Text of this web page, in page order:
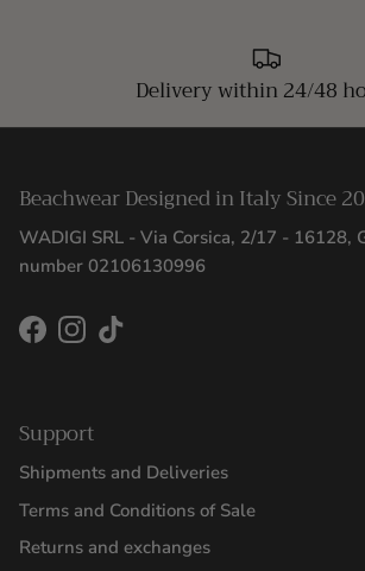
Delivery within 24/48
Beachwear Designed in Italy Since
WADIGI SRL - Via Corsica, 2/17 - 16128,
number 02106130996
FacebookInstagram
TikTok
Support
Shipments and Deliveries
Terms and Conditions of Sale
Returns and exchanges